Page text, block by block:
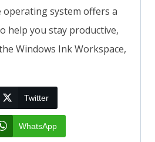
operating system offers a
help you stay productive,
Windows Ink Workspace,
Twitter
WhatsApp